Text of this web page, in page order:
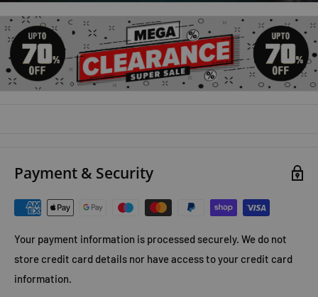
Payment & Security
Your payment information is processed securely. We do not
store credit card details nor have access to your credit card
information.